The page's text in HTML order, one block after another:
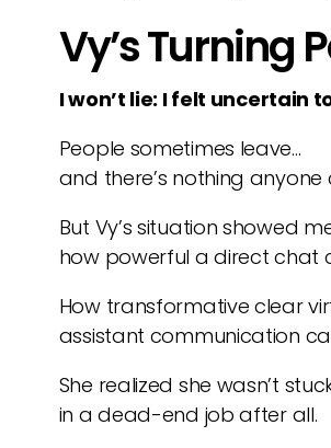
Vy’s Turning
I won’t lie: I felt uncertain
People sometimes leave…
and there’s nothing anyone
But Vy’s situation showed
how powerful a direct chat
How transformative clear
assistant communication
She realized she wasn’t
in a dead-end job after all.